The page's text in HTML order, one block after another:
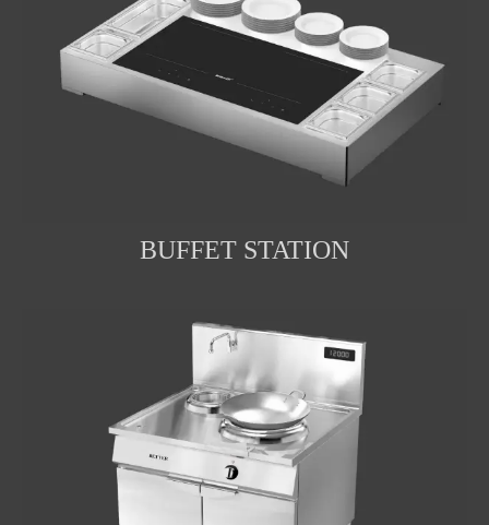
BUFFET STATION